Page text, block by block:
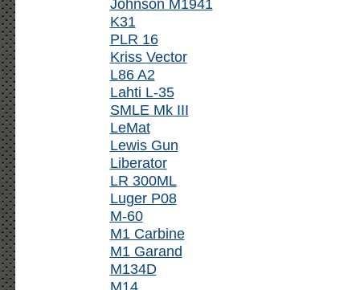
Johnson M1941
K31
PLR 16
Kriss Vector
L86 A2
Lahti L-35
SMLE Mk III
LeMat
Lewis Gun
Liberator
LR 300ML
Luger P08
M-60
M1 Carbine
M1 Garand
M134D
M14